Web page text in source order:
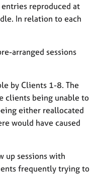
reproduced at
In relation to each
arranged sessions
by Clients 1-8. The
clients being unable to
either reallocated
would have caused
up sessions with
frequently trying to